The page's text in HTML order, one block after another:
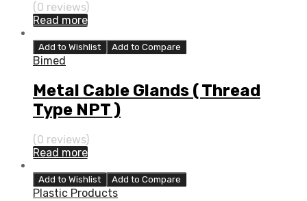
(0 reviews)
Read more
Add to Wishlist Add to Compare
Bimed
Metal Cable Glands ( Thread
Type NPT )
(0 reviews)
Read more
Add to Wishlist Add to Compare
Plastic Products